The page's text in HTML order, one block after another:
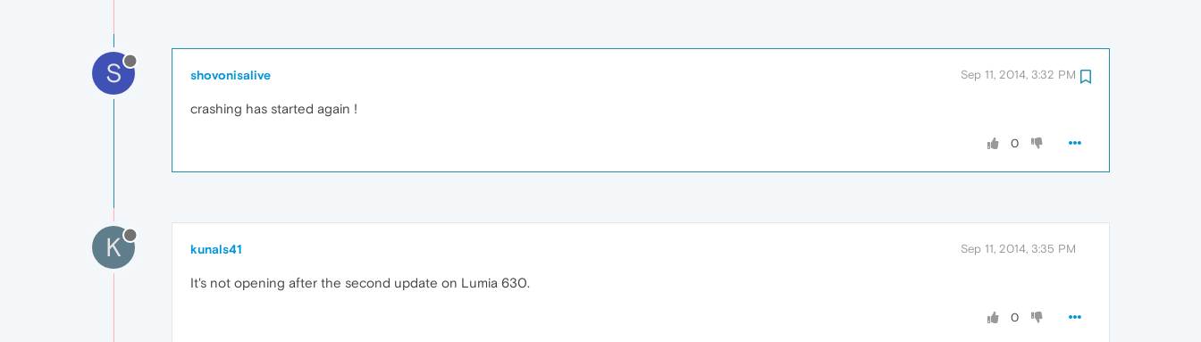
S shovonisalive Sep 11, 2014, 3:32 PM
crashing has started again !
0
K kunals41 Sep 11, 2014, 3:35 PM
It's not opening after the second update on Lumia 630.
0